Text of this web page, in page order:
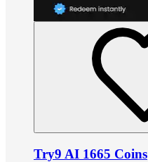
Try9 AI 1665 Coins